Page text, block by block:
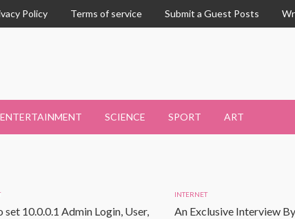
Policy Terms of service Submit a Guest Posts
ENTERTAINMENT SCIENCE SPORT ART
set 10.0.0.1 Admin Login, User,
INTERNET
An Exclusive Interview